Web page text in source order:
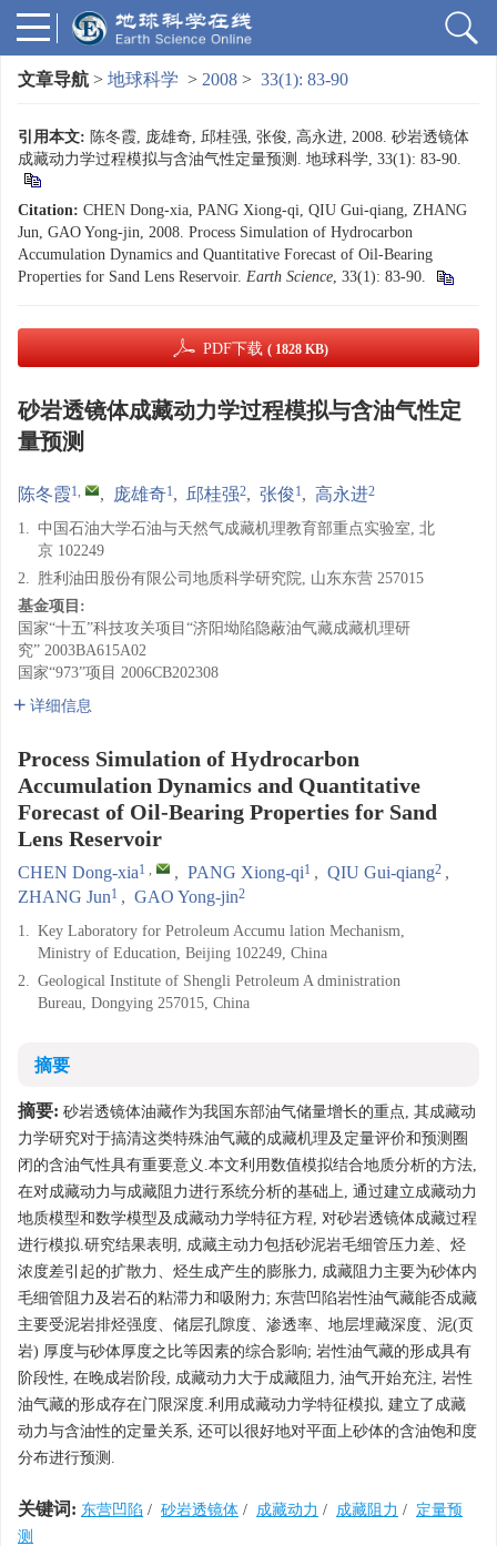
文章导航 > 地球科学 > 2008 > 33(1): 83-90
引用本文: 陈冬霞, 庞雄奇, 邱桂强, 张俊, 高永进, 2008. 砂岩透镜体
成藏动力学过程模拟与含油气性定量预测. 地球科学, 33(1): 83-90.
Citation: CHEN Dong-xia, PANG Xiong-qi, QIU Gui-qiang, ZHANG
Jun, GAO Yong-jin, 2008. Process Simulation of Hydrocarbon
Accumulation Dynamics and Quantitative Forecast of Oil-Bearing
Properties for Sand Lens Reservoir. Earth Science, 33(1): 83-90.
PDF下载 ( 1828 KB)
砂岩透镜体成藏动力学过程模拟与含油气性定
量预测
陈冬霞1, , 庞雄奇1, 邱桂强2, 张俊1, 高永进2
1. 中国石油大学石油与天然气成藏机理教育部重点实验室, 北
京 102249
2. 胜利油田股份有限公司地质科学研究院, 山东东营 257015
基金项目:
国家“十五”科技攻关项目“济阳坳陷隐蔽油气藏成藏机理研
究” 2003BA615A02
国家“973”项目 2006CB202308
详细信息
Process Simulation of Hydrocarbon
Accumulation Dynamics and Quantitative
Forecast of Oil-Bearing Properties for Sand
Lens Reservoir
CHEN Dong-xia1 , , PANG Xiong-qi1 , QIU Gui-qiang2 ,
ZHANG Jun1 , GAO Yong-jin2
1. Key Laboratory for Petroleum Accumu lation Mechanism,
Ministry of Education, Beijing 102249, China
2. Geological Institute of Shengli Petroleum A dministration
Bureau, Dongying 257015, China
摘要
摘要: 砂岩透镜体油藏作为我国东部油气储量增长的重点, 其成藏动
力学研究对于搞清这类特殊油气藏的成藏机理及定量评价和预测圈
闭的含油气性具有重要意义.本文利用数值模拟结合地质分析的方法,
在对成藏动力与成藏阻力进行系统分析的基础上, 通过建立成藏动力
地质模型和数学模型及成藏动力学特征方程, 对砂岩透镜体成藏过程
进行模拟.研究结果表明, 成藏主动力包括砂泥岩毛细管压力差、烃
浓度差引起的扩散力、烃生成产生的膨胀力, 成藏阻力主要为砂体内
毛细管阻力及岩石的粘滞力和吸附力; 东营凹陷岩性油气藏能否成藏
主要受泥岩排烃强度、储层孔隙度、渗透率、地层埋藏深度、泥(页
岩) 厚度与砂体厚度之比等因素的综合影响; 岩性油气藏的形成具有
阶段性, 在晚成岩阶段, 成藏动力大于成藏阻力, 油气开始充注, 岩性
油气藏的形成存在门限深度.利用成藏动力学特征模拟, 建立了成藏
动力与含油性的定量关系, 还可以很好地对平面上砂体的含油饱和度
分布进行预测.
关键词: 东营凹陷 / 砂岩透镜体 / 成藏动力 / 成藏阻力 / 定量预
测